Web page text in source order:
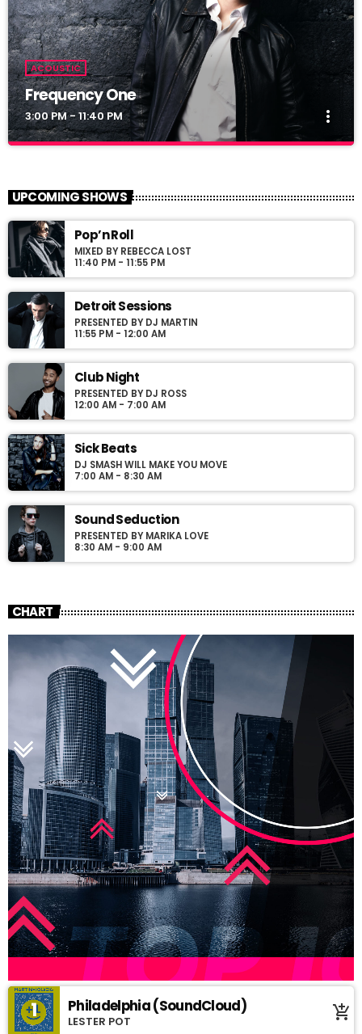
ACOUSTIC
Frequency One
3:00 PM - 11:40 PM more_vert
For every Show page the timetable is auomatically generated
from the schedule, and you can set automatic carousels of
Podcasts, Articles and Charts by simply choosing a category.
Curabitur id lacus felis. Sed justo mauris, auctor eget tellus nec,
justo. Aliquam semper faucibus odio id varius. Suspendisse
varius laoreet sodales.
UPCOMING SHOWS
Pop’n Roll
MIXED BY REBECCA LOST
11:40 PM - 11:55 PM
Detroit Sessions
PRESENTED BY DJ MARTIN
11:55 PM - 12:00 AM
Club Night
PRESENTED BY DJ ROSS
12:00 AM - 7:00 AM
Sick Beats
DJ SMASH WILL MAKE YOU MOVE
7:00 AM - 8:30 AM
Sound Seduction
PRESENTED BY MARIKA LOVE
8:30 AM - 9:00 AM
CHART
1 Philadelphia (SoundCloud)
LESTER POT add_shopping_cart